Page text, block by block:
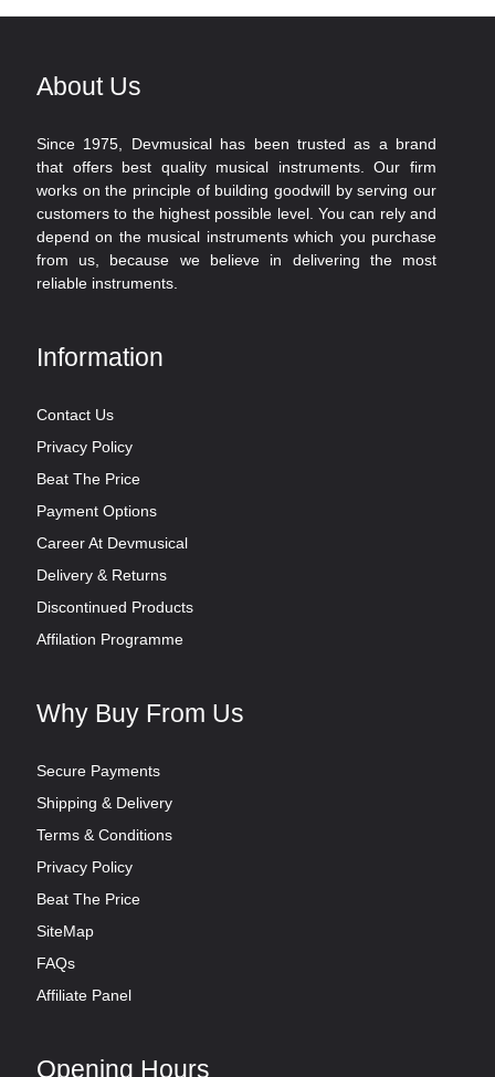
About Us
Since 1975, Devmusical has been trusted as a brand
that offers best quality musical instruments. Our firm
works on the principle of building goodwill by serving our
customers to the highest possible level. You can rely and
depend on the musical instruments which you purchase
from us, because we believe in delivering the most
reliable instruments.
Information
Contact Us
Privacy Policy
Beat The Price
Payment Options
Career At Devmusical
Delivery & Returns
Discontinued Products
Affilation Programme
Why Buy From Us
Secure Payments
Shipping & Delivery
Terms & Conditions
Privacy Policy
Beat The Price
SiteMap
FAQs
Affiliate Panel
Opening Hours